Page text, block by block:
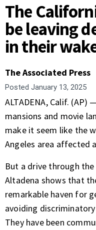
The
be leaving
in their
The Associated Press
Posted January 13, 2025
ALTADENA, Calif.
mansions and movie
make it seem like the
Angeles area affected
But a drive through the
Altadena shows that
remarkable haven for
avoiding
They have been